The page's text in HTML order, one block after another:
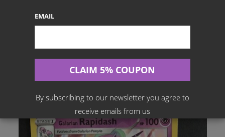
Search
Products
English TCG
Galarian Rapidash Reverse Holo – 082/202 – Sword And Shield
EMAIL
By subscribing to our newsletter you agree to
receive emails from us